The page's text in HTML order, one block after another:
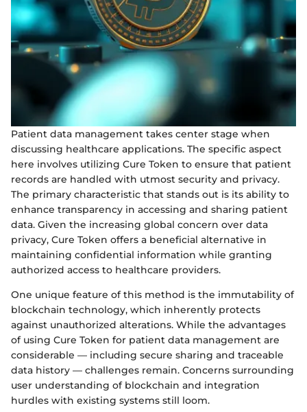
Patient data management takes center stage when
discussing healthcare applications. The specific aspect
here involves utilizing Cure Token to ensure that patient
records are handled with utmost security and privacy.
The primary characteristic that stands out is its ability to
enhance transparency in accessing and sharing patient
data. Given the increasing global concern over data
privacy, Cure Token offers a beneficial alternative in
maintaining confidential information while granting
authorized access to healthcare providers.
One unique feature of this method is the immutability of
blockchain technology, which inherently protects
against unauthorized alterations. While the advantages
of using Cure Token for patient data management are
considerable — including secure sharing and traceable
data history — challenges remain. Concerns surrounding
user understanding of blockchain and integration
hurdles with existing systems still loom.